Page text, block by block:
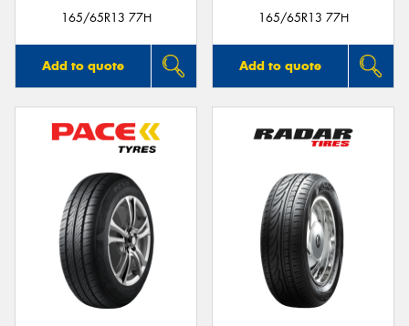
165/65R13 77H
Add to quote
165/65R13 77H
Add to quote